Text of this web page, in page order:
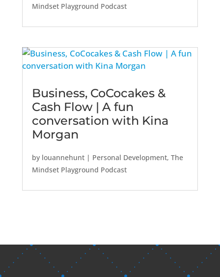
Mindset Playground Podcast
Business, CoCocakes &
Cash Flow | A fun
conversation with Kina
Morgan
by louannehunt| Personal Development, The
Mindset Playground Podcast